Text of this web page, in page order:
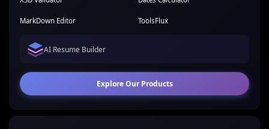
MarkDown Editor ToolsFlux
AI Resume Builder
Explore Our Products